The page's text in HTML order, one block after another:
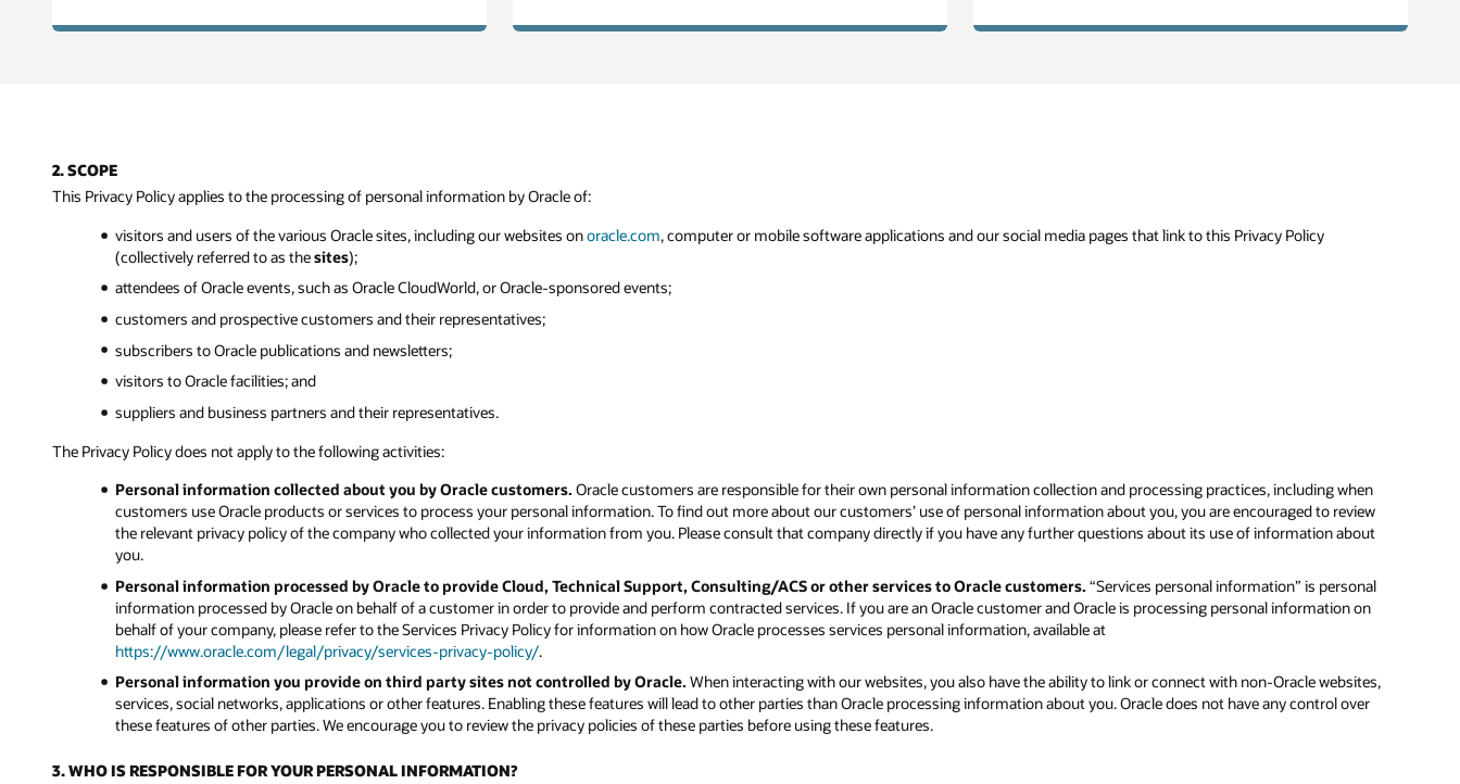
2. SCOPE
This Privacy Policy applies to the processing of personal information by Oracle of:
visitors and users of the various Oracle sites, including our websites onoracle.com, computer or mobile software applications and our social media pages that link to this Privacy Policy
(collectively referred to as thesites);
attendees of Oracle events, such as Oracle CloudWorld, or Oracle-sponsored events;
customers and prospective customers and their representatives;
subscribers to Oracle publications and newsletters;
visitors to Oracle facilities; and
suppliers and business partners and their representatives.
The Privacy Policy does not apply to the following activities:
Personal information collected about you by Oracle customers. Oracle customers are responsible for their own personal information collection and processing practices, including when
customers use Oracle products or services to process your personal information. To find out more about our customers’ use of personal information about you, you are encouraged to review
the relevant privacy policy of the company who collected your information from you. Please consult that company directly if you have any further questions about its use of information about
you.
Personal information processed by Oracle to provide Cloud, Technical Support, Consulting/ACS or other services to Oracle customers. “Services personal information” is personal
information processed by Oracle on behalf of a customer in order to provide and perform contracted services. If you are an Oracle customer and Oracle is processing personal information on
behalf of your company, please refer to the Services Privacy Policy for information on how Oracle processes services personal information, available at
https://www.oracle.com/legal/privacy/services-privacy-policy/.
Personal information you provide on third party sites not controlled by Oracle. When interacting with our websites, you also have the ability to link or connect with non-Oracle websites,
services, social networks, applications or other features. Enabling these features will lead to other parties than Oracle processing information about you. Oracle does not have any control over
these features of other parties. We encourage you to review the privacy policies of these parties before using these features.
3. WHO IS RESPONSIBLE FOR YOUR PERSONAL INFORMATION?